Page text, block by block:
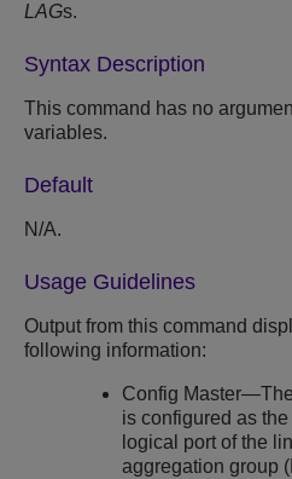
LAGs.
Syntax Description
This command has no
variables.
Default
N/A.
Usage Guidelines
Output from this command
following information:
Config
is configured as
logical port of the
aggregation group